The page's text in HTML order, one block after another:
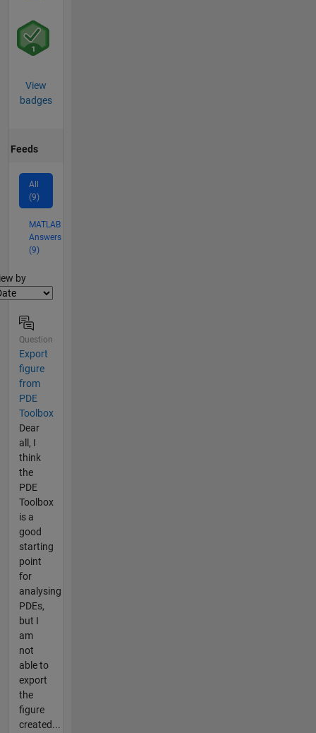
View
badges
Feeds
All
(9)
MATLAB
Answers
(9)
by
Question
Export
figure
from
PDE
Toolbox
Dear
all, I
think
the
PDE
Toolbox
is a
good
starting
point
for
analysing
PDEs,
but I
am
not
able to
export
the
figure
created...